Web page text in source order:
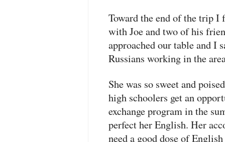
Toward the end of the trip I
with Joe and two of his
approached our table and I
Russians working in the
She was so sweet and
high schoolers get an
exchange program in the
perfect her English. Her
need a good dose of